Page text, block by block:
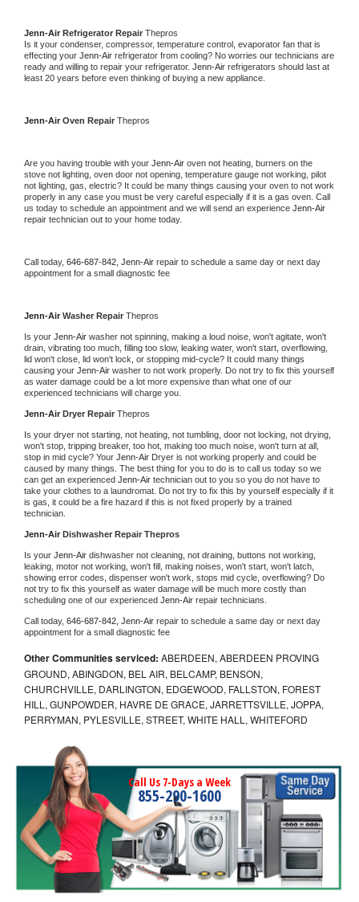
Jenn-Air Refrigerator Repair Thepros
Is it your condenser, compressor, temperature control, evaporator fan that is
effecting your Jenn-Air refrigerator from cooling? No worries our technicians are
ready and willing to repair your refrigerator. Jenn-Air refrigerators should last at
least 20 years before even thinking of buying a new appliance.
Jenn-Air Oven Repair Thepros
Are you having trouble with your Jenn-Air oven not heating, burners on the
stove not lighting, oven door not opening, temperature gauge not working, pilot
not lighting, gas, electric? It could be many things causing your oven to not work
properly in any case you must be very careful especially if it is a gas oven. Call
us today to schedule an appointment and we will send an experience
repair technician out to your home today.
Call today, 646-687-842, Jenn-Air repair to schedule a same day or next day
appointment for a small diagnostic fee
Jenn-Air Washer Repair Thepros
Is your Jenn-Air washer not spinning, making a loud noise, won't agitate, won't
drain, vibrating too much, filling too slow, leaking water, won't start, overflowing,
lid won't close, lid won't lock, or stopping mid-cycle? It could many things
causing your Jenn-Air washer to not work properly. Do not try to fix this yourself
as water damage could be a lot more expensive than what one of our
experienced technicians will charge you.
Jenn-Air Dryer Repair Thepros
Is your dryer not starting, not heating, not tumbling, door not locking, not drying,
won't stop, tripping breaker, too hot, making too much noise, won't turn at all,
stop in mid cycle? Your Jenn-Air Dryer is not working properly and could be
caused by many things. The best thing for you to do is to call us today so we
can get an experienced Jenn-Air technician out to you so you do not have to
take your clothes to a laundromat. Do not try to fix this by yourself especially if it
is gas, it could be a fire hazard if this is not fixed properly by a trained
technician.
Jenn-Air Dishwasher Repair Thepros
Is your Jenn-Air dishwasher not cleaning, not draining, buttons not working,
leaking, motor not working, won't fill, making noises, won't start, won't latch,
showing error codes, dispenser won't work, stops mid cycle, overflowing? Do
not try to fix this yourself as water damage will be much more costly than
scheduling one of our experienced Jenn-Air repair technicians.
Call today, 646-687-842, Jenn-Air repair to schedule a same day or next day
appointment for a small diagnostic fee
Other Communities serviced: ABERDEEN, ABERDEEN PROVING
GROUND, ABINGDON, BEL AIR, BELCAMP, BENSON,
CHURCHVILLE, DARLINGTON, EDGEWOOD, FALLSTON, FOREST
HILL, GUNPOWDER, HAVRE DE GRACE, JARRETTSVILLE, JOPPA,
PERRYMAN, PYLESVILLE, STREET, WHITE HALL, WHITEFORD
Call Us 7-Days a Week
855-290-1600